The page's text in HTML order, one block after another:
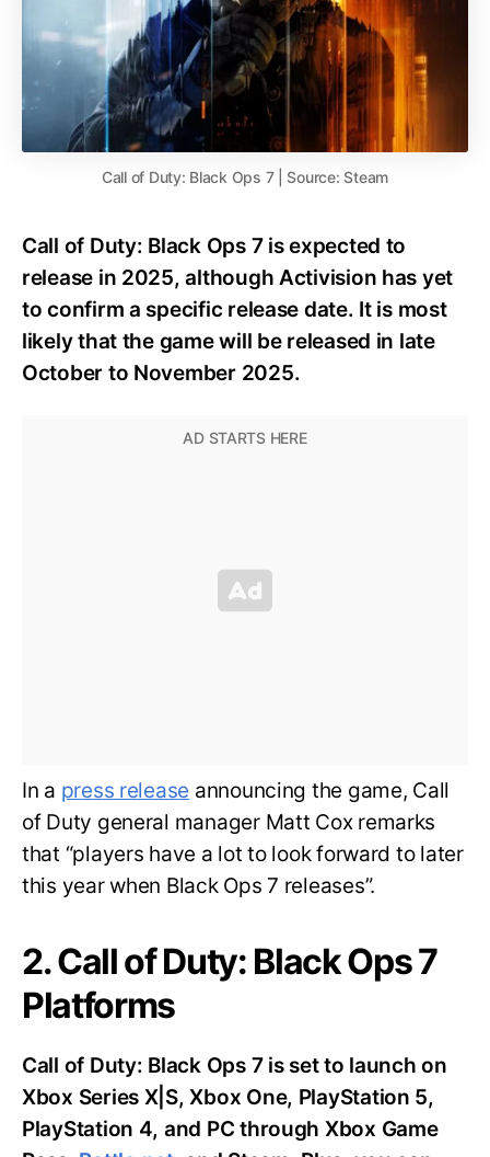
Call of Duty: Black Ops 7 | Source: Steam
Call of Duty: Black Ops 7 is expected to
release in 2025, although Activision has yet
to confirm a specific release date. It is most
likely that the game will be released in late
October to November 2025.
In a press release announcing the game, Call
of Duty general manager Matt Cox remarks
that “players have a lot to look forward to later
this year when Black Ops 7 releases”.
2. Call of Duty: Black Ops 7
Platforms
Call of Duty: Black Ops 7 is set to launch on
Xbox Series X|S, Xbox One, PlayStation 5,
PlayStation 4, and PC through Xbox Game